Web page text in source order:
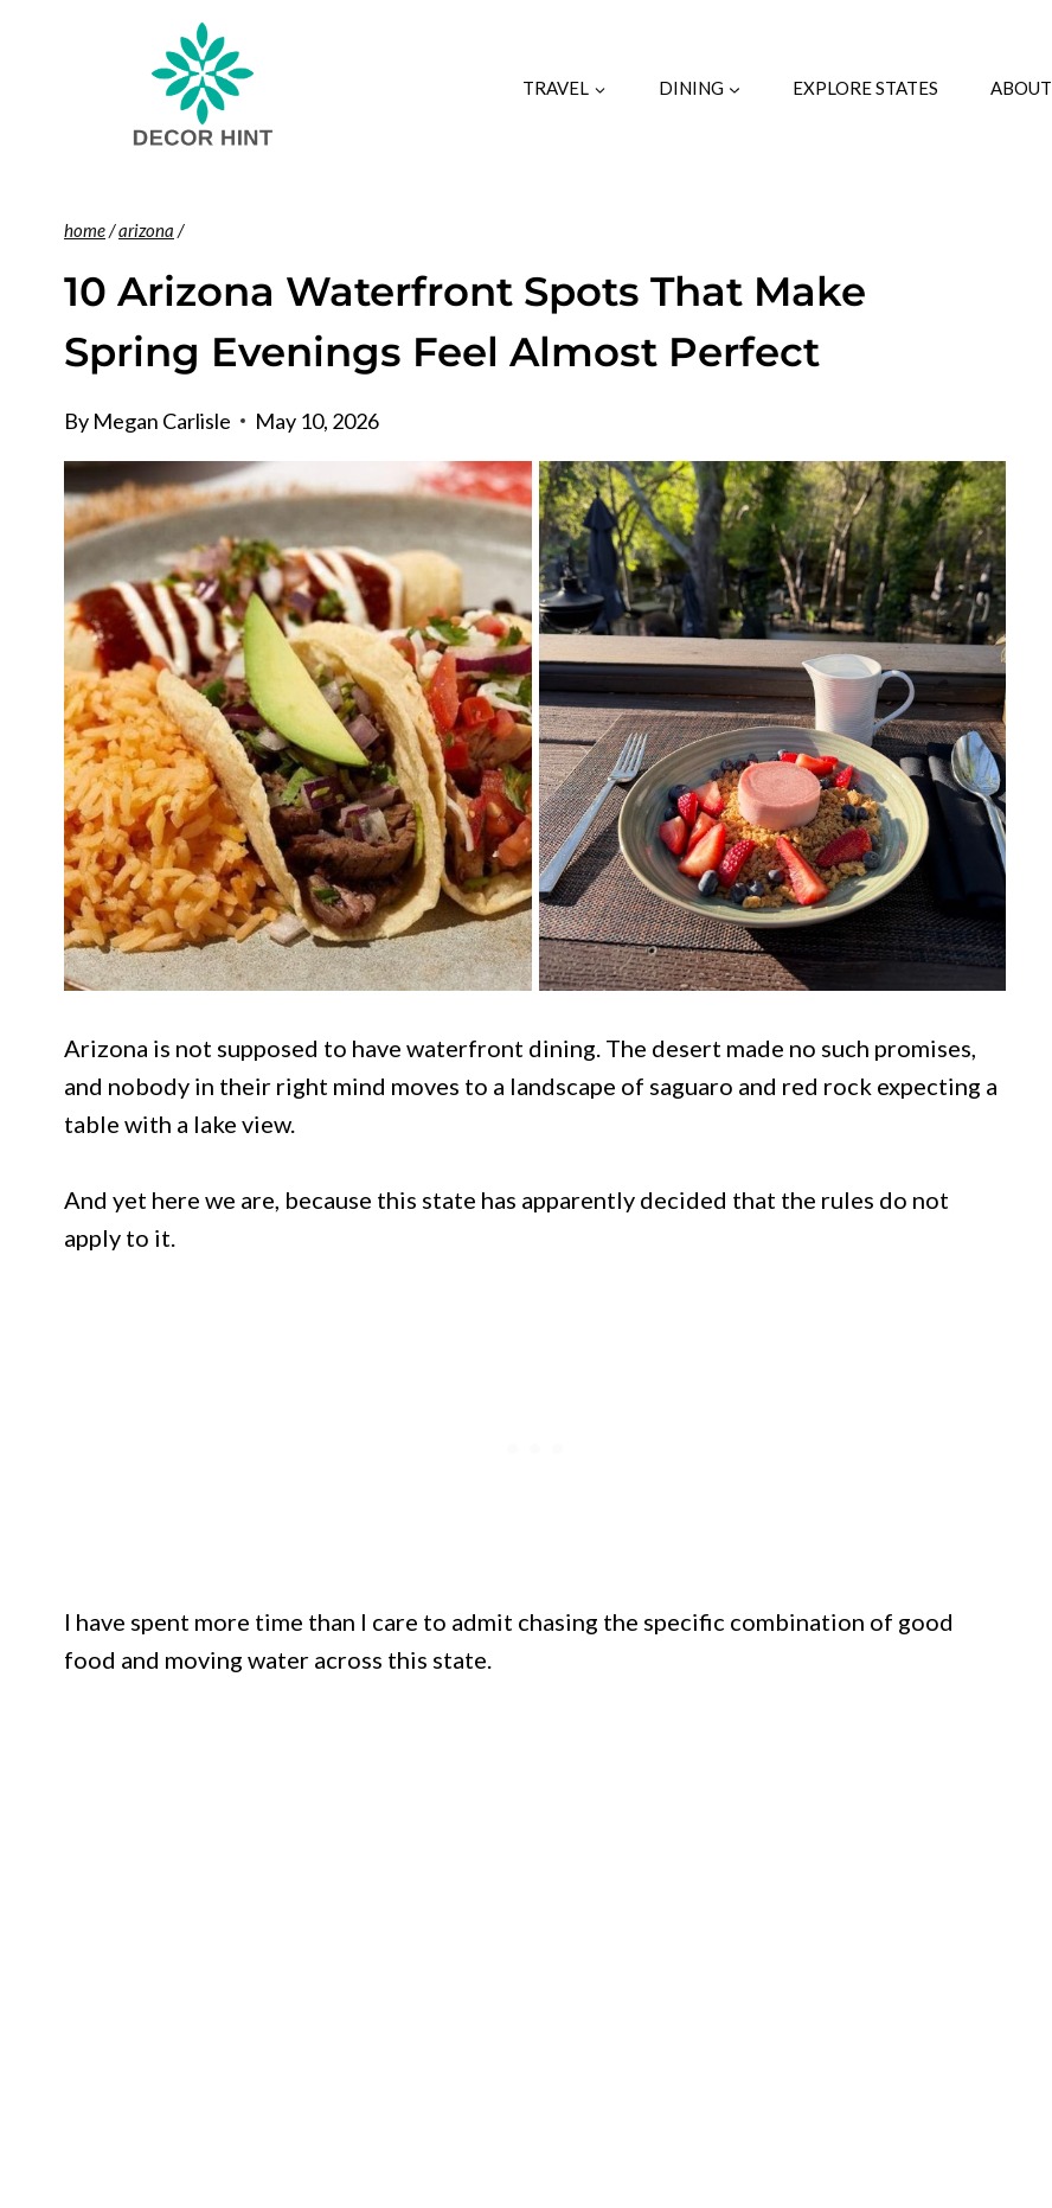
TRAVEL DINING EXPLORE STATES ABOUT
home/arizona /
10 Arizona Waterfront Spots That Make
Spring Evenings Feel Almost Perfect
By Megan Carlisle May 10, 2026
Arizona is not supposed to have waterfront dining. The desert made no such promises,
and nobody in their right mind moves to a landscape of saguaro and red rock expecting a
table with a lake view.
And yet here we are, because this state has apparently decided that the rules do not
apply to it.
I have spent more time than I care to admit chasing the specific combination of good
food and moving water across this state.